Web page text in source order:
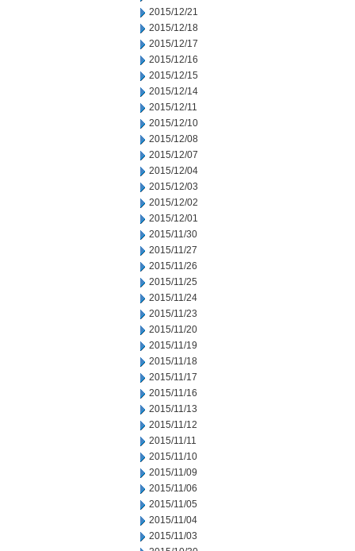
2015/12/21
2015/12/18
2015/12/17
2015/12/16
2015/12/15
2015/12/14
2015/12/11
2015/12/10
2015/12/08
2015/12/07
2015/12/04
2015/12/03
2015/12/02
2015/12/01
2015/11/30
2015/11/27
2015/11/26
2015/11/25
2015/11/24
2015/11/23
2015/11/20
2015/11/19
2015/11/18
2015/11/17
2015/11/16
2015/11/13
2015/11/12
2015/11/11
2015/11/10
2015/11/09
2015/11/06
2015/11/05
2015/11/04
2015/11/03